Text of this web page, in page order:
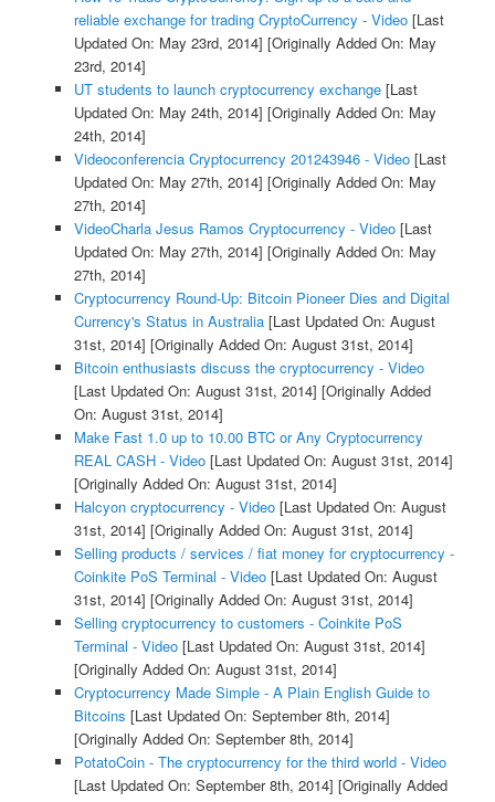
reliable exchange for trading CryptoCurrency - Video[Last
Updated On: May 23rd, 2014] [Originally Added On: May
23rd, 2014]
UT students to launch cryptocurrency exchange[Last
Updated On: May 24th, 2014] [Originally Added On: May
24th, 2014]
Videoconferencia Cryptocurrency 201243946 - Video[Last
Updated On: May 27th, 2014] [Originally Added On: May
27th, 2014]
VideoCharla Jesus Ramos Cryptocurrency - Video[Last
Updated On: May 27th, 2014] [Originally Added On: May
27th, 2014]
Cryptocurrency Round-Up: Bitcoin Pioneer Dies and Digital
Currency's Status in Australia[Last Updated On: August
31st, 2014] [Originally Added On: August 31st, 2014]
Bitcoin enthusiasts discuss the cryptocurrency - Video
[Last Updated On: August 31st, 2014] [Originally Added
On: August 31st, 2014]
Make Fast 1.0 up to 10.00 BTC or Any Cryptocurrency
REAL CASH - Video[Last Updated On: August 31st, 2014]
[Originally Added On: August 31st, 2014]
Halcyon cryptocurrency - Video[Last Updated On: August
31st, 2014] [Originally Added On: August 31st, 2014]
Selling products / services / fiat money for cryptocurrency -
Coinkite PoS Terminal - Video[Last Updated On: August
31st, 2014] [Originally Added On: August 31st, 2014]
Selling cryptocurrency to customers - Coinkite PoS
Terminal - Video[Last Updated On: August 31st, 2014]
[Originally Added On: August 31st, 2014]
Cryptocurrency Made Simple - A Plain English Guide to
Bitcoins [Last Updated On: September 8th, 2014]
[Originally Added On: September 8th, 2014]
PotatoCoin - The cryptocurrency for the third world - Video
[Last Updated On: September 8th, 2014] [Originally Added